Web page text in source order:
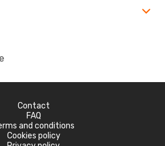
Contact
FAQ
and conditions
Cookies policy